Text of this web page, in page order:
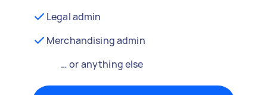
Legal admin
Merchandising admin
… or anything else